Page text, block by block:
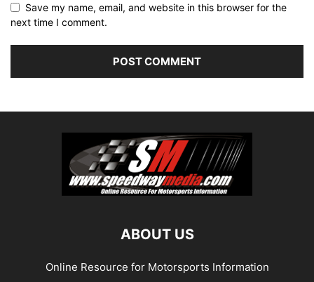
Save my name, email, and website in this browser for the
next time I comment.
ABOUT US
Online Resource for Motorsports Information